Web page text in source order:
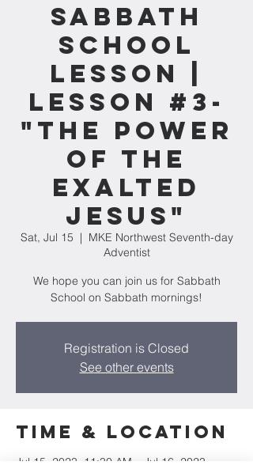
Sabbath
School
Lesson |
Lesson #3-
"The Power
of the
Exalted
Jesus"
Sat, Jul 15
  |
MKE Northwest Seventh-day
Adventist
We hope you can join us for Sabbath
School on Sabbath mornings!
Registration is Closed
See other events
Time & Location
Jul 15, 2023, 11:30 AM – Jul 16, 2023,